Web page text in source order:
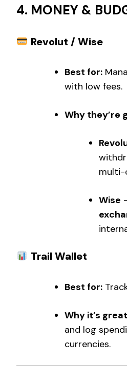
4. MONEY &
Revolut / Wise
Best for:
with low fees.
Why they’re
multi-
Wise
Trail Wallet
Best for:
Why it’s
and log
currencies.